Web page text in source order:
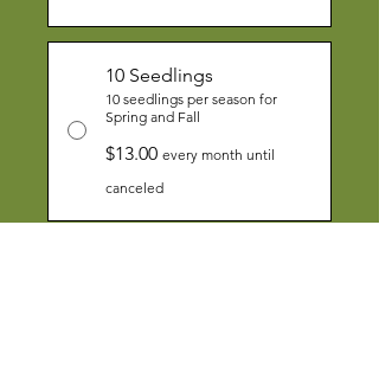
10 Seedlings
10 seedlings per season for
Spring and Fall
$13.00 every month until
canceled